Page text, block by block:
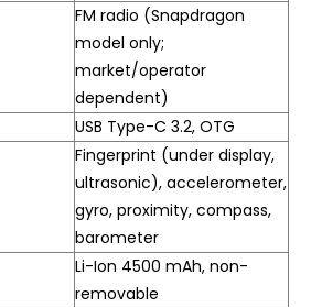
FM radio (Snapdragon
model only;
market/operator
dependent)
USB Type-C 3.2, OTG
Fingerprint (under display,
ultrasonic), accelerometer,
gyro, proximity, compass,
barometer
Li-Ion 4500 mAh, non-
removable